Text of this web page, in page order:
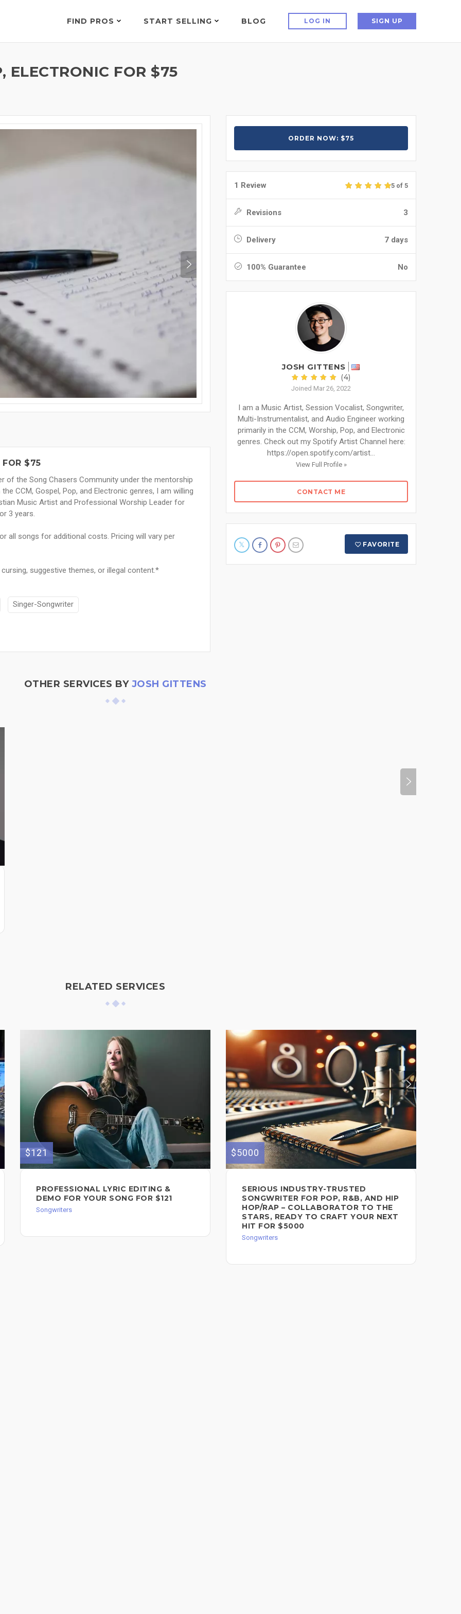
FIND PROS START SELLING BLOG LOG IN SIGN UP
ELECTRONIC FOR $75
FOR $75
of the Song Chasers Community under the mentorship
CCM, Gospel, Pop, and Electronic genres, I am willing
Music Artist and Professional Worship Leader for
3 years.
all songs for additional costs. Pricing will vary per
suggestive themes, or illegal content.*
Singer-Songwriter
ORDER NOW: $75
1 Review 5 of 5
Revisions 3
Delivery 7 days
100% Guarantee No
JOSH GITTENS
(4)
Joined Mar 26, 2022
I am a Music Artist, Session Vocalist, Songwriter,
Multi-Instrumentalist, and Audio Engineer working
primarily in the CCM, Worship, Pop, and Electronic
genres. Check out my Spotify Artist Channel here:
https://open.spotify.com/artist...
View Full Profile »
CONTACT ME
FAVORITE
OTHER SERVICES BY JOSH GITTENS
RELATED SERVICES
$121
PROFESSIONAL LYRIC EDITING &
DEMO FOR YOUR SONG FOR $121
Songwriters
$5000
SERIOUS INDUSTRY-TRUSTED
SONGWRITER FOR POP, R&B, AND HIP
HOP/RAP – COLLABORATOR TO THE
STARS, READY TO CRAFT YOUR NEXT
HIT FOR $5000
Songwriters